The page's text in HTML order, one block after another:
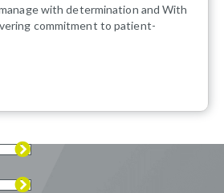
with determination and With
commitment to patient-